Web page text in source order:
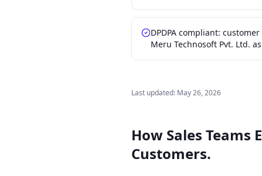
DPDPA compliant:
Meru Technosoft Pvt. Ltd.
Last updated: May 26, 2026
How Sales Teams
Customers.